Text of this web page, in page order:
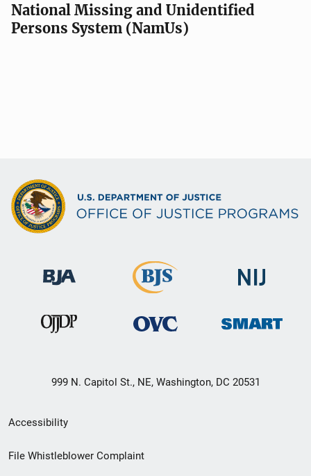
National Missing and Unidentified
Persons System (NamUs)
999 N. Capitol St., NE, Washington, DC 20531
Secondary
Footer
Accessibility
File Whistleblower Complaint